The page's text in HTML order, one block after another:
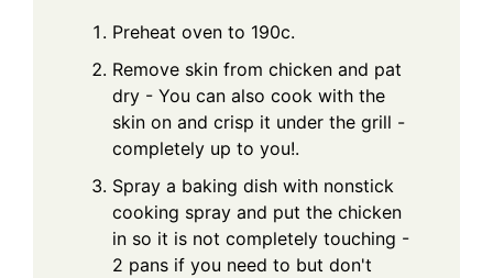
Preheat oven to 190c.
Remove skin from chicken and pat
dry - You can also cook with the
skin on and crisp it under the grill -
completely up to you!.
Spray a baking dish with nonstick
cooking spray and put the chicken
in so it is not completely touching -
2 pans if you need to but don't